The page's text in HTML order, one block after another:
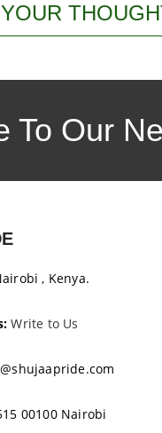
To Our
, Kenya.
Write to Us
00100 Nairobi